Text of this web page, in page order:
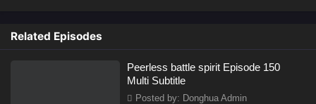
However,
Related Episodes
Peerless battle spirit Episode 150
Multi Subtitle
Posted by: Donghua Admin